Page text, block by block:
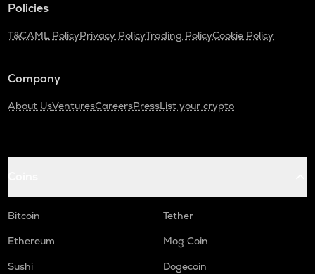
Policies
T&CAML PolicyPrivacy PolicyTrading PolicyCookie Policy
Company
About UsVenturesCareersPressList your crypto
Bitcoin
Tether
Ethereum
Mog Coin
Sushi
Dogecoin